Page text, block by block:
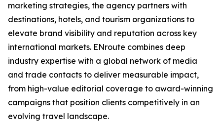
marketing strategies, the agency partners with
destinations, hotels, and tourism organizations to
elevate brand visibility and reputation across key
international markets. ENroute combines deep
industry expertise with a global network of media
and trade contacts to deliver measurable impact,
from high-value editorial coverage to award-winning
campaigns that position clients competitively in an
evolving travel landscape.